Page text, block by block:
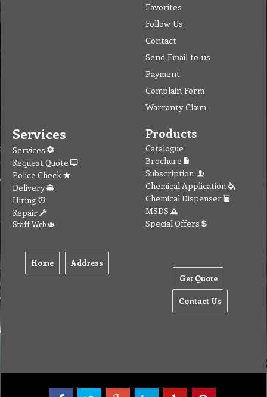
Favorites
Follow Us
Contact
Send Email to us
Payment
Complain Form
Warranty Claim
Services
Services
Request Quote
Police Check
Delivery
Hiring
Repair
Staff Web
Home Address
Products
Catalogue
Brochure
Subscription
Chemical Application
Chemical Dispenser
MSDS
Special Offers
Get Quote
Contact Us